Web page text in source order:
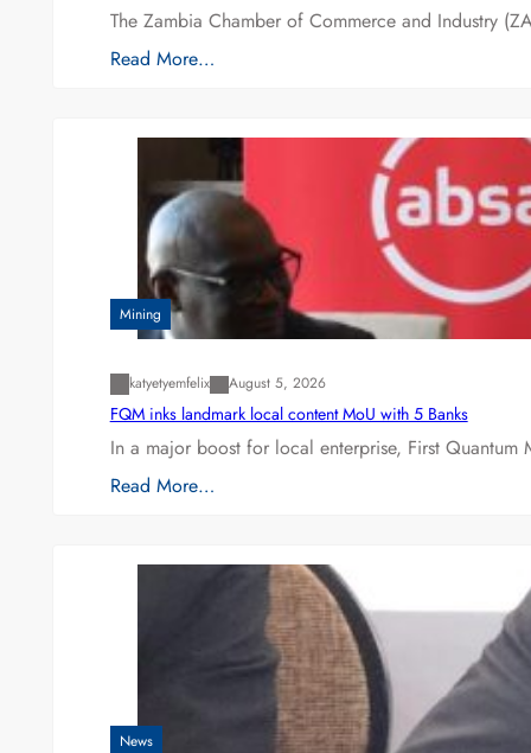
The Zambia Chamber of Commerce and Industry
Read More…
Mining
katyetyemfelix August 5, 2026
FQM inks landmark local content MoU with 5 Banks
In a major boost for local enterprise, First
Read More…
News